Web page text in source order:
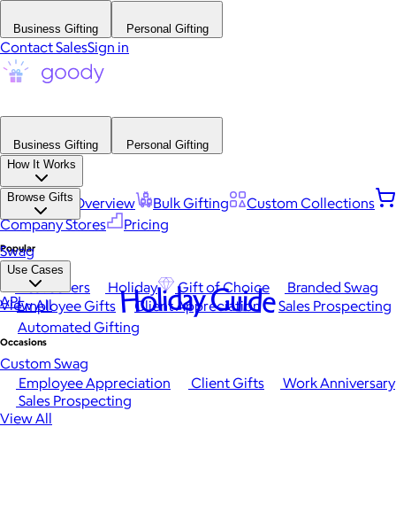
Business Gifting Personal Gifting
Contact SalesSign in
Business Gifting
Personal Gifting
How It Works
Platform Overview Bulk Gifting
Custom Collections
Company Stores
Pricing
Browse Gifts
Popular
Best Sellers Holiday Gift of Choice
Branded Swag
View All
Occasions
Employee Appreciation Client Gifts
Work Anniversary
Sales Prospecting
View All
Swag
Use Cases
Employee Gifts Client Appreciation
Sales Prospecting
Automated Gifting
Custom Swag
API Holiday Guide